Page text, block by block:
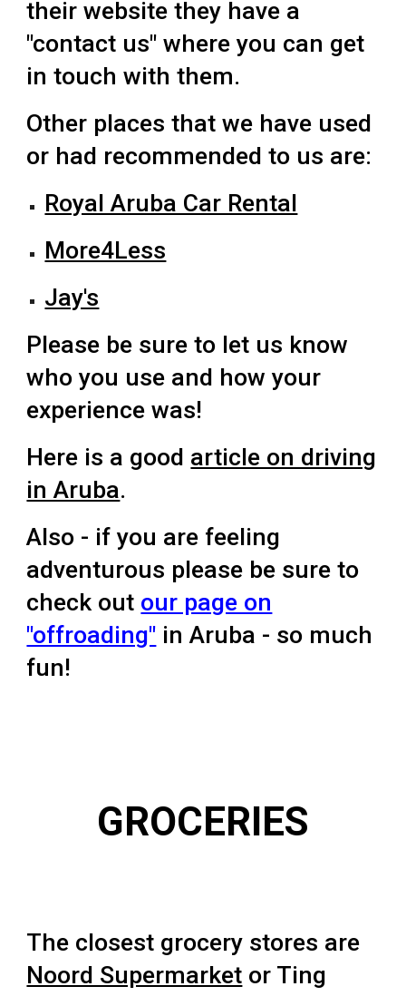
their website they have a
"contact us" where you can get
in touch with them.
Other places that we have used
or had recommended to us are:
Royal Aruba Car Rental
More4Less
Jay's
Please be sure to let us know
who you use and how your
experience was!
Here is a good article on driving
in Aruba.
Also - if you are feeling
adventurous please be sure to
check out our page on
"offroading" in Aruba - so much
fun!
GROCERIES
The closest grocery stores are
Noord Supermarket or Ting